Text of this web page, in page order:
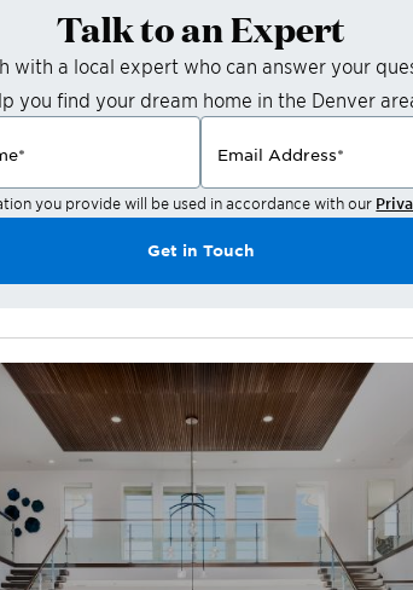
Talk to an Expert
with a local expert who can answer your
you find your dream home in the Denver
* Email Address*
you provide will be used in accordance with our
Get in Touch